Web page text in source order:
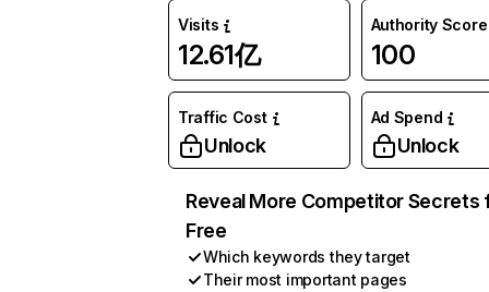
Visits
12.61亿
Authority Score
100
Traffic Cost
Unlock
Ad Spend
Unlock
Reveal More Competitor Secrets
Free
Which keywords they target
Their most important pages